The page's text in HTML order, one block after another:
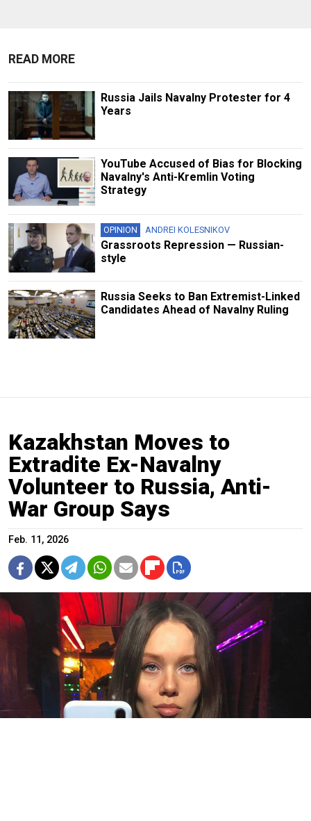
READ MORE
Russia Jails Navalny Protester for 4
Years
YouTube Accused of Bias for Blocking
Navalny's Anti-Kremlin Voting
Strategy
OPINION ANDREI KOLESNIKOV
Grassroots Repression — Russian-
style
Russia Seeks to Ban Extremist-Linked
Candidates Ahead of Navalny Ruling
Kazakhstan Moves to
Extradite Ex-Navalny
Volunteer to Russia, Anti-
War Group Says
Feb. 11, 2026